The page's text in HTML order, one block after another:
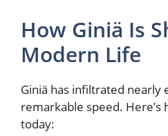
How Giniä Is
Modern Life
Giniä has infiltrated nearly
remarkable speed. Here’s
today: